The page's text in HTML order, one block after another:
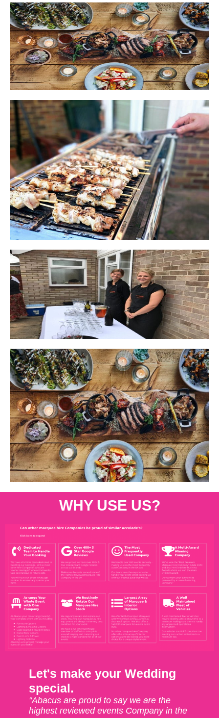
WHY USE US?
Let's make your Wedding
special.
"Abacus are proud to say we are the
highest reviewed events Company in the